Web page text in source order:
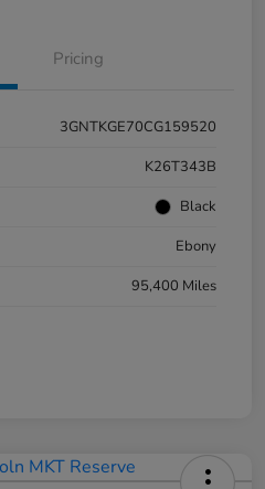
Pricing
3GNTKGE70CG159520
K26T343B
Black
Ebony
95,400 Miles